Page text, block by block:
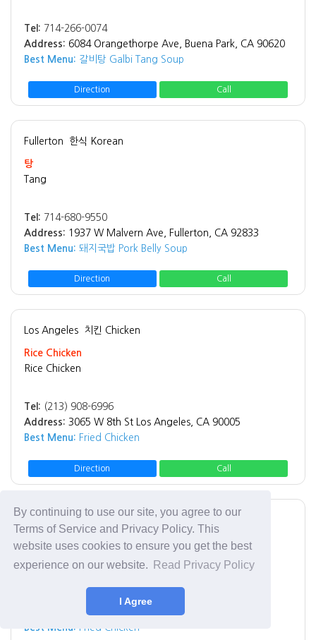
By continuing to use our site, you agree to our
Terms of Service and Privacy Policy. This
website uses cookies to ensure you get the best
experience on our website.
Read Privacy Policy
I Agree
Tel: 714-266-0074
Address: 6084 Orangethorpe Ave, Buena Park, CA 90620
Best Menu: 갈비탕 Galbi Tang Soup
Direction Call
Fullerton 한식 Korean
탕
Tang
Tel: 714-680-9550
Address: 1937 W Malvern Ave, Fullerton, CA 92833
Best Menu: 돼지국밥 Pork Belly Soup
Direction Call
Los Angeles 치킨 Chicken
Rice Chicken
Rice Chicken
Tel: (213) 908-6996
Address: 3065 W 8th St Los Angeles, CA 90005
Best Menu: Fried Chicken
Direction Call
Los Angeles
Gus's World Famous Fried Chicken
1262 Crenshaw Blvd Los Angeles, CA 90019
Best Menu: Fried Chicken